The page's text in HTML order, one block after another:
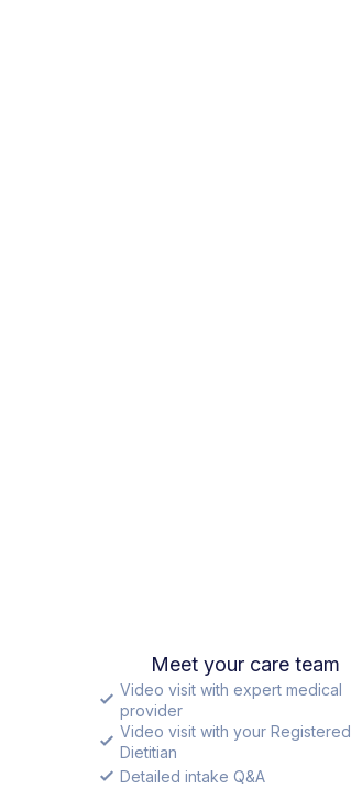
Meet your care team
Video visit with expert medical
provider
Video visit with your Registered
Dietitian
Detailed intake Q&A